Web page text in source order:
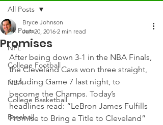
All Posts
NFL
College Football
NBA
College Basketball
Baseball
All Posts
Promises
Bryce Johnson
Jun 20, 2016 2 min read
After being down 3-1 in the NBA Finals,
the Cleveland Cavs won three straight,
including Game 7 last night, to
become the Champs. Today’s
headlines read: “LeBron James Fulfills
Promise to Bring a Title to Cleveland”